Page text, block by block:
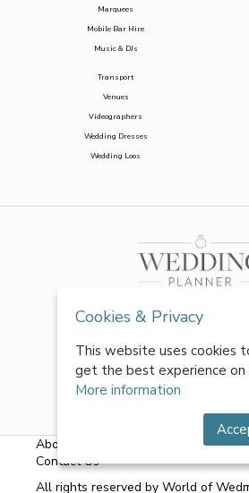
Marquees
Mobile Bar Hire
Music & DJs
Transport
Venues
Videographers
Wedding Dresses
Wedding Loos
About Us Terms &
Contact Us
All rights reserved by World of
Cookies & Privacy
This website uses cookies
get the best experience on
More information